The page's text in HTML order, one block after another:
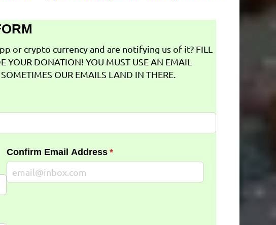
or crypto currency and are notifying us of it? FILL
YOUR DONATION! YOU MUST USE AN EMAIL
OUR EMAILS LAND IN THERE.
Confirm Email Address *
(required)